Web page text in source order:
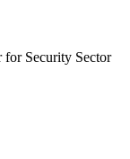
for Security Sector